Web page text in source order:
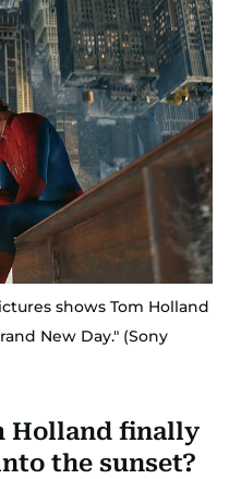
shows Tom Holland
New Day." (Sony
Holland finally
the sunset?